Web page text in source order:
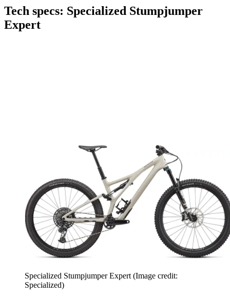
Tech specs: Specialized Stumpjumper
Expert
Specialized Stumpjumper Expert (Image credit:
Specialized)